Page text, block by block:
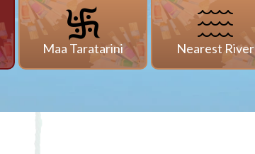
Maa Taratarini Nearest River